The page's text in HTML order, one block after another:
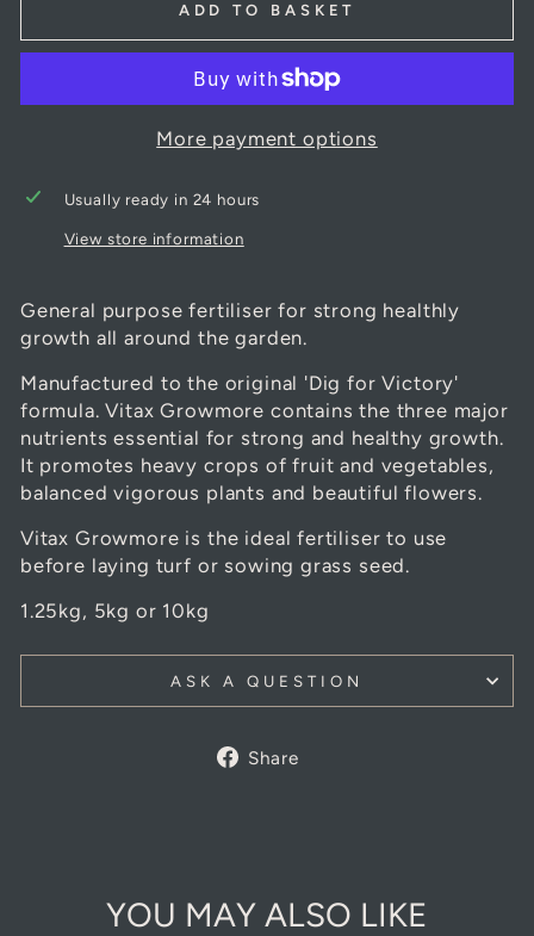
ADD TO BASKET
More payment options
Usually ready in 24 hours
View store information
General purpose fertiliser for strong healthly
growth all around the garden.
Manufactured to the original 'Dig for Victory'
formula. Vitax Growmore contains the three major
nutrients essential for strong and healthy growth.
It promotes heavy crops of fruit and vegetables,
balanced vigorous plants and beautiful flowers.
Vitax Growmore is the ideal fertiliser to use
before laying turf or sowing grass seed.
1.25kg, 5kg or 10kg
ASK A QUESTION
Share
YOU MAY ALSO LIKE